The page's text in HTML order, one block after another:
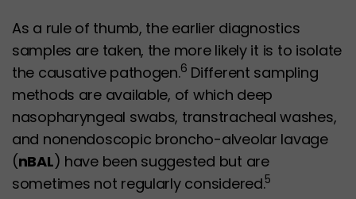
As a rule of thumb, the earlier diagnostics
samples are taken, the more likely it is to isolate
the causative pathogen.6 Different sampling
methods are available, of which deep
nasopharyngeal swabs, transtracheal washes,
and nonendoscopic broncho-alveolar lavage
(nBAL) have been suggested but are
sometimes not regularly considered.5